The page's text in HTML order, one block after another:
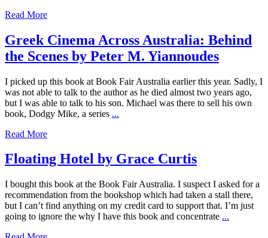
Read More
Greek Cinema Across Australia: Behind
the Scenes by Peter M. Yiannoudes
I picked up this book at Book Fair Australia earlier this year. Sadly, I
was not able to talk to the author as he died almost two years ago,
but I was able to talk to his son. Michael was there to sell his own
book, Dodgy Mike, a series ...
Read More
Floating Hotel by Grace Curtis
I bought this book at the Book Fair Australia. I suspect I asked for a
recommendation from the bookshop which had taken a stall there,
but I can’t find anything on my credit card to support that. I’m just
going to ignore the why I have this book and concentrate ...